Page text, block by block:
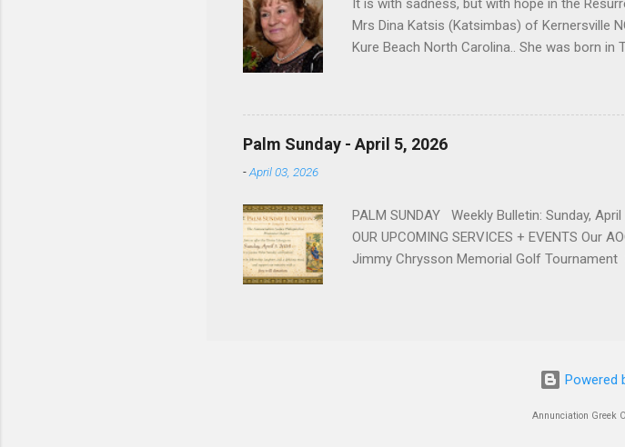
It is with sadness, but with hope in the
Mrs Dina Katsis (Katsimbas) of Kernersville
Kure Beach North Carolina.. She was born
In the years that followed, she had two
husband built a life and a business together.
and Greece. She supported education of
Dina loved architecture and interior design,
Palm Sunday - April 5, 2026
-April 03, 2026
PALM SUNDAY Weekly Bulletin: Sunday,
OUR UPCOMING SERVICES + EVENTS Our
Jimmy Chrysson Memorial Golf Tournament
Powered
Annunciation Greek